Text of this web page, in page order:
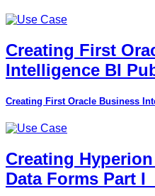
Creating First
Intelligence BI
Creating First Oracle Business
Creating
Data Forms Part